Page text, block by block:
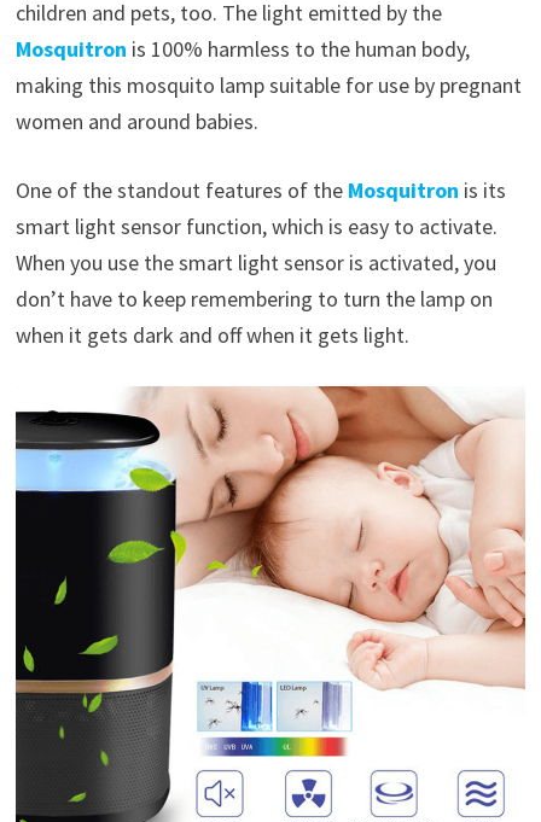
children and pets, too. The light emitted by the
Mosquitron is 100% harmless to the human body,
making this mosquito lamp suitable for use by pregnant
women and around babies.
One of the standout features of the Mosquitron is its
smart light sensor function, which is easy to activate.
When you use the smart light sensor is activated, you
don’t have to keep remembering to turn the lamp on
when it gets dark and off when it gets light.